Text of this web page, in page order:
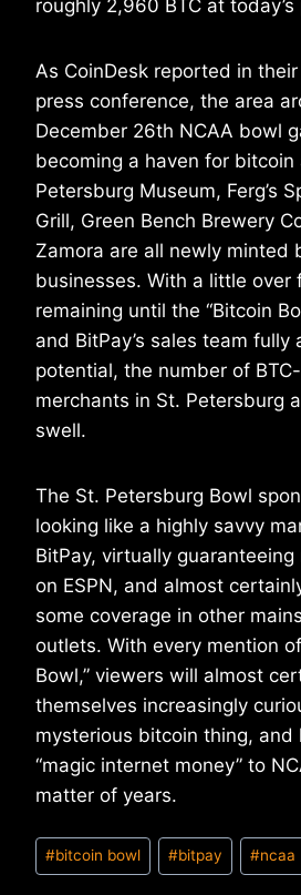
roughly 2,960 BTC at today’s
As CoinDesk reported in
press conference, the area
December 26th NCAA bowl
becoming a haven for
Petersburg Museum, Ferg’s
Grill, Green Bench Brewery
Zamora are all newly minted
businesses. With a little over
remaining until the “Bitcoin
and BitPay’s sales team fully
potential, the number of
merchants in St. Petersburg
swell.
The St. Petersburg Bowl
looking like a highly savvy
BitPay, virtually guaranteeing
on ESPN, and almost
some coverage in other
outlets. With every mention
Bowl,” viewers will almost
themselves increasingly
mysterious bitcoin thing,
“magic internet money” to
matter of years.
Post
Tags:
#bitcoin bowl #bitpay #ncaa